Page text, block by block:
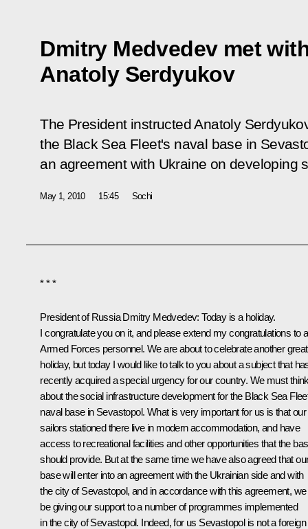
Dmitry Medvedev met
Anatoly Serdyukov
The President instructed Anatoly
the Black Sea Fleet's naval base in
an agreement with Ukraine on developing
May 1, 2010 15:45 Sochi
* * *
President of Russia Dmitry Medvedev: Today is a holiday.
I congratulate you on it, and please extend my congratulations to
Armed Forces personnel. We are about to celebrate another great
holiday, but today I would like to talk to you about a subject that
recently acquired a special urgency for our country. We must
about the social infrastructure development for the Black Sea
naval base in Sevastopol. What is very important for us is that our
sailors stationed there live in modern accommodation, and have
access to recreational facilities and other opportunities that the
should provide. But at the same time we have also agreed that
base will enter into an agreement with the Ukrainian side and with
the city of Sevastopol, and in accordance with this agreement, we
be giving our support to a number of programmes implemented
in the city of Sevastopol. Indeed, for us Sevastopol is not a foreign